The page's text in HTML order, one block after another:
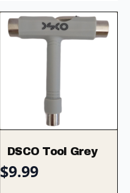
DSCO Tool Grey
$9.99